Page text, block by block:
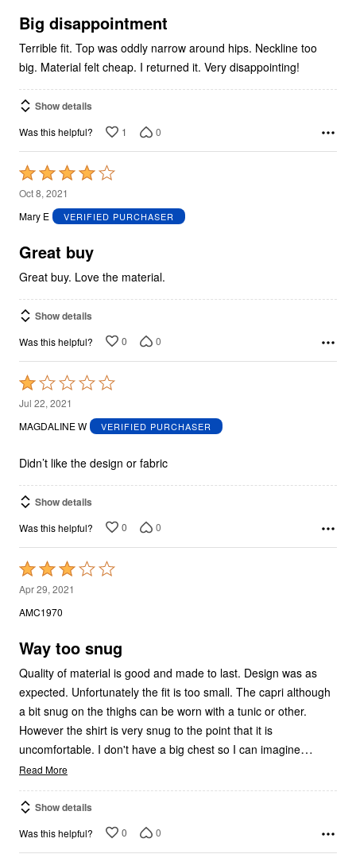
5
Big disappointment
Terrible fit. Top was oddly narrow around hips. Neckline too
big. Material felt cheap. I returned it. Very disappointing!
Show details
Was this helpful? 1 0
Rated
4
out
5
Oct 8, 2021
Mary E
VERIFIED PURCHASER
Great buy
Great buy. Love the material.
Show details
Was this helpful? 0 0
Rated
1
out
5
Jul 22, 2021
MAGDALINE W
VERIFIED PURCHASER
Didn’t like the design or fabric
Show details
Was this helpful? 0 0
Rated
3
out
5
Apr 29, 2021
AMC1970
Way too snug
Quality of material is good and made to last. Design was as
expected. Unfortunately the fit is too small. The capri although
a bit snug on the thighs can be worn with a tunic or other.
However the shirt is very snug to the point that it is
uncomfortable. I don't have a big chest so I can imagine…
Read More
Show details
Was this helpful? 0 0